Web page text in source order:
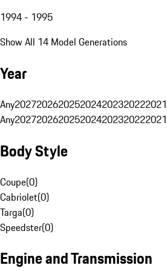
1994 - 1995
Show All 14 Model Generations
Year
Any2027202620252024202320222021
Any2027202620252024202320222021
Body Style
Coupe(0)
Cabriolet(0)
Targa(0)
Speedster(0)
Engine and Transmission